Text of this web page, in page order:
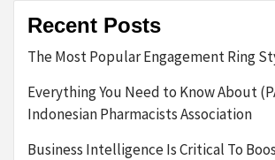
Recent Posts
The Most Popular Engagement Ring
Everything You Need to Know About
Indonesian Pharmacists Association
Business Intelligence Is Critical To